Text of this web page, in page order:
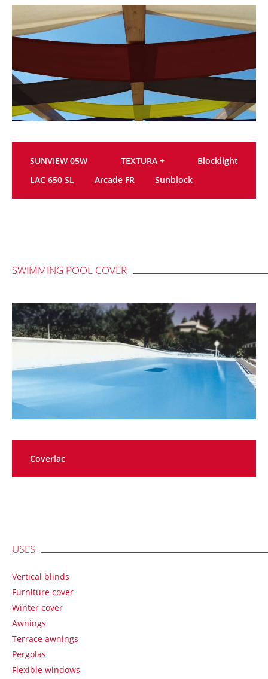
SUNVIEW 05W TEXTURA +
Blocklight
LAC 650 SL
Arcade FR Sunblock
SWIMMING POOL COVER
Coverlac
USES
Vertical blinds
Furniture cover
Winter cover
Awnings
Terrace awnings
Pergolas
Flexible windows